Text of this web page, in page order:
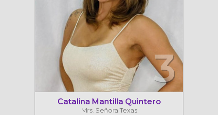
3
Catalina Mantilla Quintero
Mrs. Señora Texas